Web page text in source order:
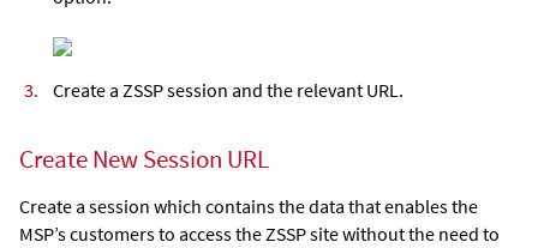
Create a ZSSP session and the relevant URL.
Create New Session URL
Create a session which contains the data that enables the
MSP’s customers to access the ZSSP site without the need to